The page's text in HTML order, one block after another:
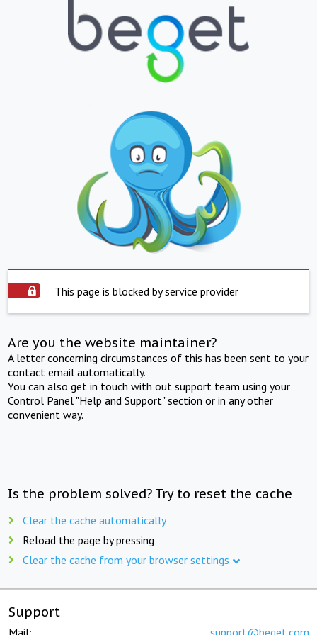
This page is blocked by service provider
Are you the website maintainer?
A letter concerning circumstances of this has been sent to your
contact email automatically.
You can also get in touch with out support team using your
Control Panel "Help and Support" section or in any other
convenient way.
Is the problem solved? Try to reset the cache
Clear the cache automatically
Reload the page by pressing
Clear the cache from your browser settings
Support
Mail: support@beget.com